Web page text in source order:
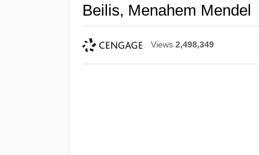
Beilis, Menahem Mendel
Views 2,498,349